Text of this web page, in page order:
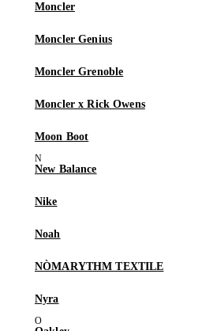
Moncler
Moncler Genius
Moncler Grenoble
Moncler x Rick Owens
Moon Boot
New Balance
Nike
Noah
NÒMARYTHM TEXTILE
Nyra